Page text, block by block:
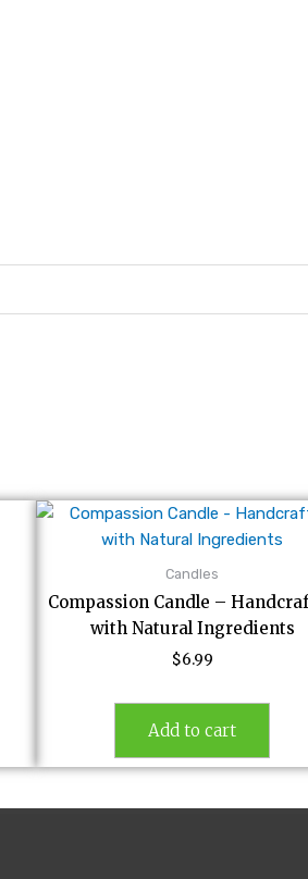
Candles
Compassion Candle –
with Natural Ingredients
$6.99
Add to cart